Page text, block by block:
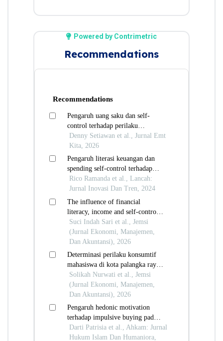
Powered by Contrimetric
Recommendations